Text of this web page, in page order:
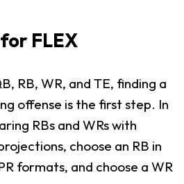
FLEX
RB, WR, and TE, finding a
offense is the first step. In
RBs and WRs with
choose an RB in
formats, and choose a WR